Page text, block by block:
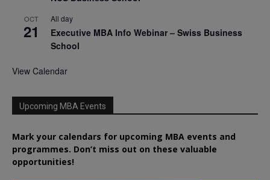
OCT
21
All day
Executive MBA Info Webinar – Swiss Business
School
View Calendar
Upcoming MBA Events
Mark your calendars for upcoming MBA events and
programmes. Don’t miss out on these valuable
opportunities!